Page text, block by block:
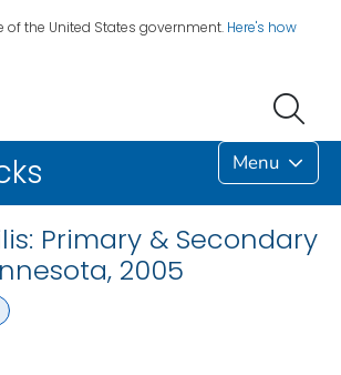
of the United States government. Here's how
Menu
Primary & Secondary
2005